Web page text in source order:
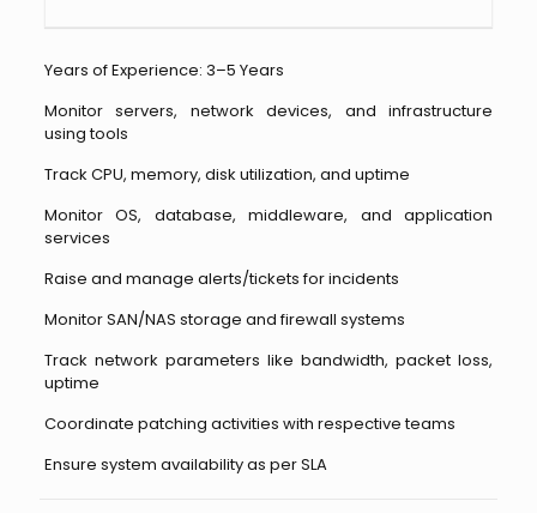
Years of Experience: 3–5 Years
Monitor servers, network devices, and infrastructure
using tools
Track CPU, memory, disk utilization, and uptime
Monitor OS, database, middleware, and application
services
Raise and manage alerts/tickets for incidents
Monitor SAN/NAS storage and firewall systems
Track network parameters like bandwidth, packet loss,
uptime
Coordinate patching activities with respective teams
Ensure system availability as per SLA